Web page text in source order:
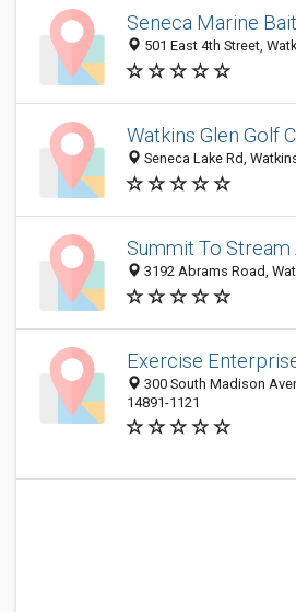
Seneca Marine
501 East 4th Street,
Watkins Glen Golf
Seneca Lake Rd,
Summit To Stream
3192 Abrams Road,
Exercise
300 South Madison
14891-1121